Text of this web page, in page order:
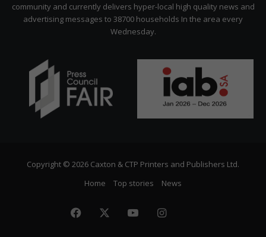
community and currently delivers hyper-local high quality news and
advertising messages to 38700 households In the area every
Wednesday.
Copyright © 2026 Caxton & CTP Printers and Publishers Ltd.
Home
Top stories News
Facebook YouTubeInstagram